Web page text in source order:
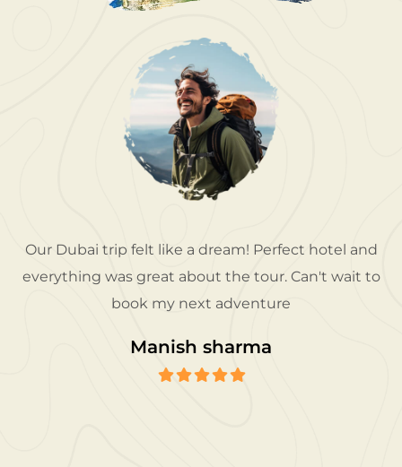
Our Dubai trip felt like a dream! Perfect hotel and
everything was great about the tour. Can't wait to
book my next adventure
Manish sharma